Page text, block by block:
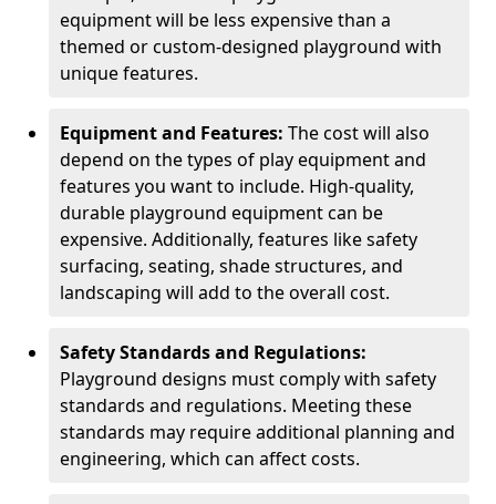
equipment will be less expensive than a
themed or custom-designed playground with
unique features.
Equipment and Features: The cost will also
depend on the types of play equipment and
features you want to include. High-quality,
durable playground equipment can be
expensive. Additionally, features like safety
surfacing, seating, shade structures, and
landscaping will add to the overall cost.
Safety Standards and Regulations:
Playground designs must comply with safety
standards and regulations. Meeting these
standards may require additional planning and
engineering, which can affect costs.